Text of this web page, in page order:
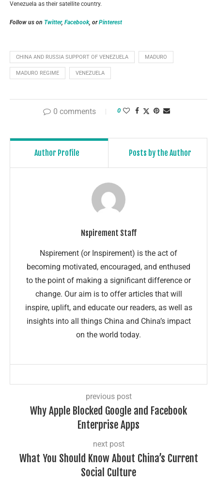
Venezuela as their satellite country.
Follow us on Twitter, Facebook, orPinterest
CHINA AND RUSSIA SUPPORT OF VENEZUELA MADURO
MADURO REGIME VENEZUELA
0 comments 0
Author Profile Posts by the Author
Nspirement Staff
Nspirement (or Inspirement) is the act of
becoming motivated, encouraged, and enthused
to the point of making a significant difference or
change. Our aim is to offer articles that will
inspire, uplift, and educate our readers, as well as
insights into all things China and China’s impact
on the world today.
previous post
Why Apple Blocked Google and Facebook
Enterprise Apps
next post
What You Should Know About China’s Current
Social Culture